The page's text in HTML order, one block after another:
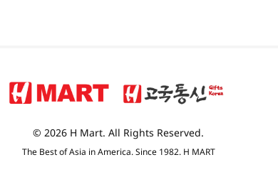
© 2026 H Mart. All Rights Reserved.
The Best of Asia in America. Since 1982. H MART